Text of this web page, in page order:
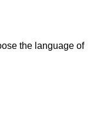
the language of